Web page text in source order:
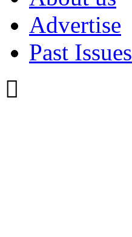
Advertise
Past Issues